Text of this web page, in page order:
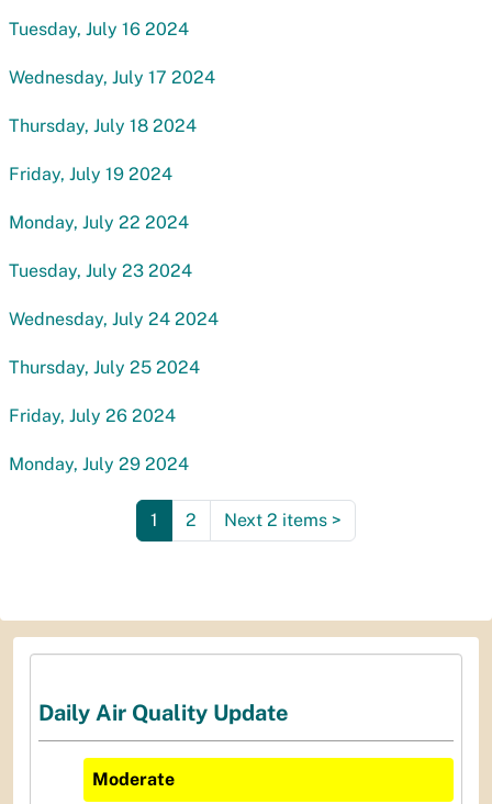
Tuesday, July 16 2024
Wednesday, July 17 2024
Thursday, July 18 2024
Friday, July 19 2024
Monday, July 22 2024
Tuesday, July 23 2024
Wednesday, July 24 2024
Thursday, July 25 2024
Friday, July 26 2024
Monday, July 29 2024
1 2 Next 2 items >
Daily Air Quality Update
Moderate